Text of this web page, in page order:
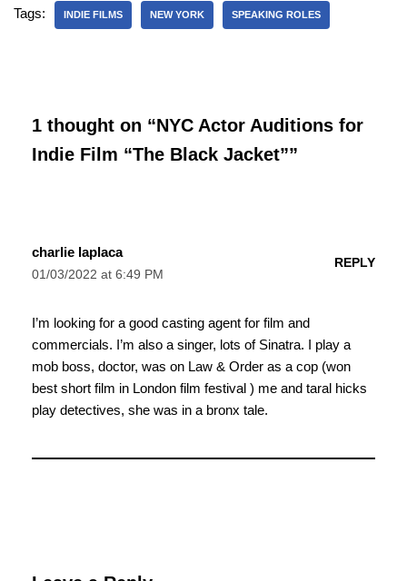
Tags: INDIE FILMS NEW YORK SPEAKING ROLES
1 thought on “NYC Actor Auditions for
Indie Film “The Black Jacket””
charlie laplaca
01/03/2022 at 6:49 PM
REPLY
I’m looking for a good casting agent for film and
commercials. I’m also a singer, lots of Sinatra. I play a
mob boss, doctor, was on Law & Order as a cop (won
best short film in London film festival ) me and taral hicks
play detectives, she was in a bronx tale.